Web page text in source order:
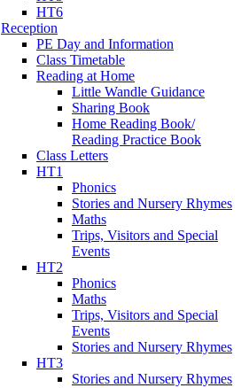
HT6
Reception
PE Day and Information
Class Timetable
Reading at Home
Little Wandle Guidance
Sharing Book
Home Reading Book/
Reading Practice Book
Class Letters
HT1
Phonics
Stories and Nursery Rhymes
Maths
Trips, Visitors and Special
Events
HT2
Phonics
Maths
Trips, Visitors and Special
Events
Stories and Nursery Rhymes
HT3
Stories and Nursery Rhymes